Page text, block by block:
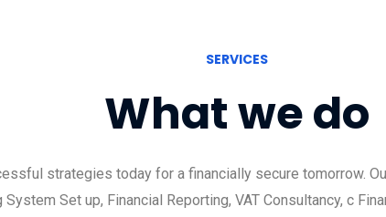
SERVICES
What we do
strategies today for a financially secure tomorrow.
Set up, Financial Reporting, VAT Consultancy, c